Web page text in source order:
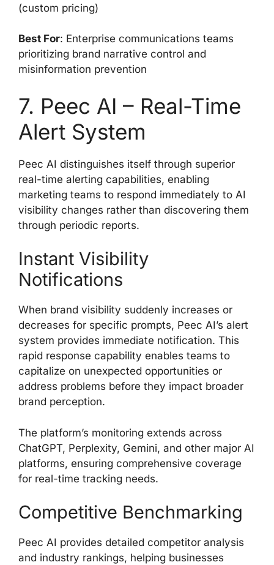
(custom pricing)
Best For: Enterprise communications teams
prioritizing brand narrative control and
misinformation prevention
7. Peec AI – Real-Time
Alert System
Peec AI distinguishes itself through superior
real-time alerting capabilities, enabling
marketing teams to respond immediately to AI
visibility changes rather than discovering them
through periodic reports.
Instant Visibility
Notifications
When brand visibility suddenly increases or
decreases for specific prompts, Peec AI’s alert
system provides immediate notification. This
rapid response capability enables teams to
capitalize on unexpected opportunities or
address problems before they impact broader
brand perception.
The platform’s monitoring extends across
ChatGPT, Perplexity, Gemini, and other major AI
platforms, ensuring comprehensive coverage
for real-time tracking needs.
Competitive Benchmarking
Peec AI provides detailed competitor analysis
and industry rankings, helping businesses